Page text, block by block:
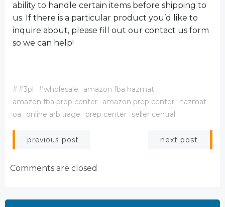
ability to handle certain items before shipping to
us. If there is a particular product you’d like to
inquire about, please fill out our contact us form
so we can help!
##3pl #wholesale
amazon fba hazmat
amazon fba prep center
amazon prep center
hazmat
oa
online arbitrage prep center seller central
Post
navigation
previous post next post
Comments are closed